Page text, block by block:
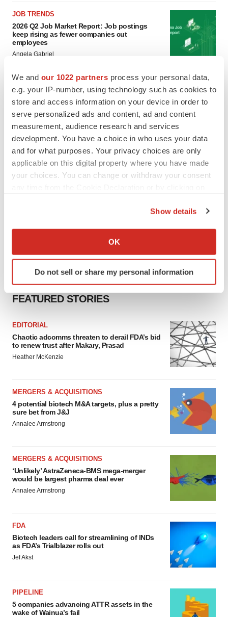
We and our 1022 partners process your personal data,
e.g. your IP-number, using technology such as cookies to
store and access information on your device in order to
serve personalized ads and content, ad and content
measurement, audience research and services
development. You have a choice in who uses your data
and for what purposes. Your privacy choices are only
applicable on this digital property where you have made
your choices. You can change or withdraw your consent
Collect information about your geographical location
Identify your device by actively scanning it for
specific characteristics (fingerprinting)
and set your preferences in the
We use cookies to enhance your experience, analyze
site traffic, and serve tailored ads. By clicking "OK", you
agree to our use of cookies. You can later change your
consent or withdraw it. For more info, see ourPrivacy
Show details
OK
Do not sell or share my personal information
JOB TRENDS
2026 Q2 Job Market Report: Job postings
keep rising as fewer companies cut
employees
Angela Gabriel
GENE THERAPY
Intellia finds genetic suspect for liver safety
signals with ATTR gene therapy
Tristan Manalac
FEATURED STORIES
EDITORIAL
Chaotic adcomms threaten to derail FDA’s bid
to renew trust after Makary, Prasad
Heather McKenzie
MERGERS & ACQUISITIONS
4 potential biotech M&A targets, plus a pretty
sure bet from J&J
Annalee Armstrong
MERGERS & ACQUISITIONS
‘Unlikely’ AstraZeneca-BMS mega-merger
would be largest pharma deal ever
Annalee Armstrong
FDA
Biotech leaders call for streamlining of INDs
as FDA’s Trialblazer rolls out
Jef Akst
PIPELINE
5 companies advancing ATTR assets in the
wake of Wainua’s fail